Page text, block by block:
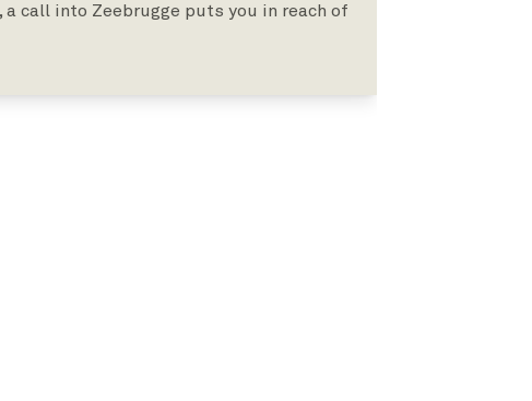
call into Zeebrugge puts you in reach of